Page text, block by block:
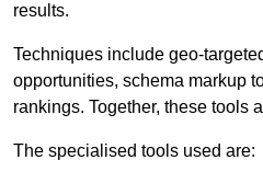
results.
Techniques include geo-
opportunities, schema markup
rankings. Together, these tools
The specialised tools used are: